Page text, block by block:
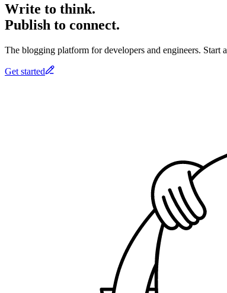
Write to think.
Publish to connect.
The blogging platform for developers and engineers. Start
Get started